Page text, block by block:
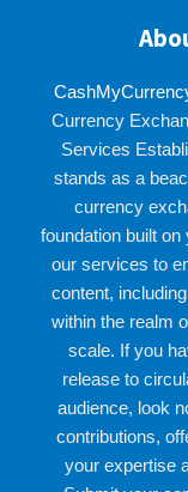
Currency
Services
stands as a
currency
foundation built
our services to
content,
within the realm
scale. If you
release to
audience, look
contributions,
your expertise